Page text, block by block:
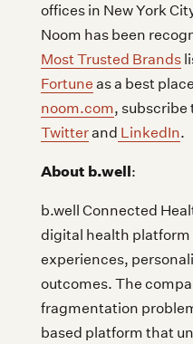
offices in New York
Noom has been
Most Trusted Brands
Fortune as a best
noom.com, subscribe
Twitterand LinkedIn.
About b.well:
b.well Connected
digital health
experiences,
outcomes. The
fragmentation
based platform that